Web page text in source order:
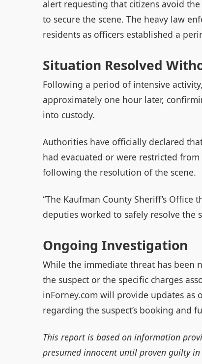
alert requesting that citizens avoid
to secure the scene. The heavy law
residents as officers established a
Situation Resolved
Following a period of intensive
approximately one hour later,
into custody.
Authorities have officially declared
had evacuated or were restricted
following the resolution of the scene.
“The Kaufman County Sheriff’s
deputies worked to safely resolve the
Ongoing Investigation
While the immediate threat has been
the suspect or the specific charges
inForney.com will provide updates as
regarding the suspect’s booking and
This report is based on information
presumed innocent until proven guilty